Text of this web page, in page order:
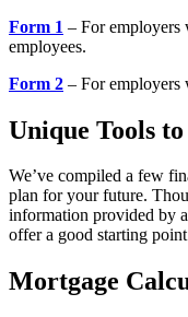
Form 1 – For employers
employees.
Form 2 – For employers
Unique Tools
We’ve compiled a few
plan for your future.
information provided by
offer a good starting
Mortgage